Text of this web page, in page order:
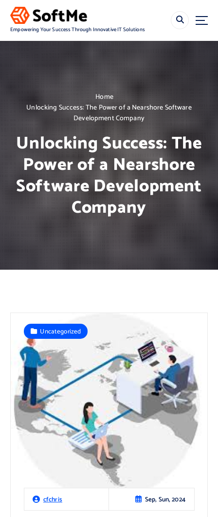
Empowering Your Success Through Innovative IT Solutions
Home
Unlocking Success: The Power of a Nearshore Software
Development Company
Unlocking Success: The
Power of a Nearshore
Software Development
Company
cfchris Sep, Sun, 2024
Uncategorized